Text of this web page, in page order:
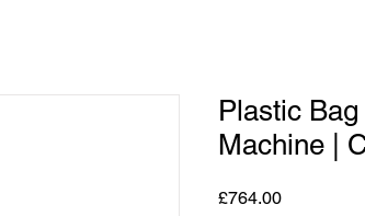
Plastic
Machine |
£764.00Price